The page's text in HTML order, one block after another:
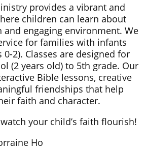
provides a vibrant and
children can learn about
and engaging environment. We
for families with infants
2). Classes are designed for
(2 years old) to 5th grade. Our
Bible lessons, creative
friendships that help
faith and character.
your child’s faith flourish!
Ho